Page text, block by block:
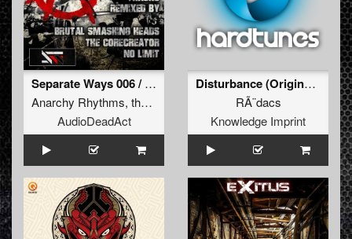
Separate Ways 006 / Raise hell edition
Anarchy Rhythms, the corecreator
brutal smashind
AudioDeadAct
Disturbance (Original Mix)
RÃ¨dacs
Knowledge Imprint